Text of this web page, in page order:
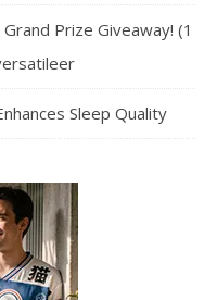
Prize Giveaway! (1
Sleep Quality